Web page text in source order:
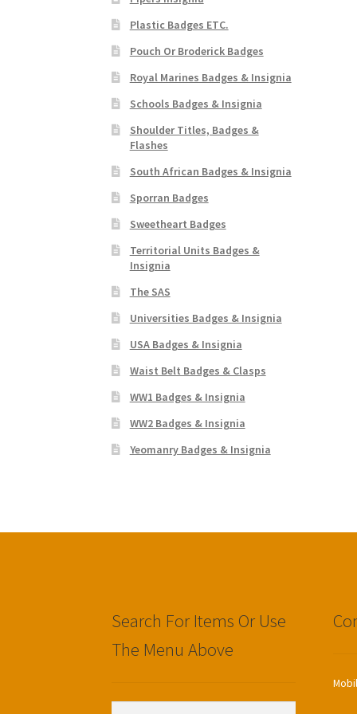
Plastic Badges ETC.
Pouch Or Broderick Badges
Royal Marines Badges & Insignia
Schools Badges & Insignia
Shoulder Titles, Badges &
Flashes
South African Badges & Insignia
Sporran Badges
Sweetheart Badges
Territorial Units Badges &
Insignia
The SAS
Universities Badges & Insignia
USA Badges & Insignia
Waist Belt Badges & Clasps
WW1 Badges & Insignia
WW2 Badges & Insignia
Yeomanry Badges & Insignia
Search For Items Or Use
The Menu Above